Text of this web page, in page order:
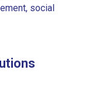
social